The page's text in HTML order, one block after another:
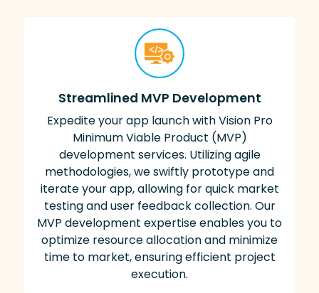
Streamlined MVP Development
Expedite your app launch with Vision Pro
Minimum Viable Product (MVP)
development services. Utilizing agile
methodologies, we swiftly prototype and
iterate your app, allowing for quick market
testing and user feedback collection. Our
MVP development expertise enables you to
optimize resource allocation and minimize
time to market, ensuring efficient project
execution.